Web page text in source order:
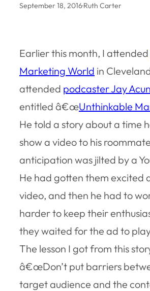
September 18, 2016·Ruth Carter
Earlier this month, I attended
Marketing World in
attended podcaster Jay
entitled â€œUnthinkable
He told a story about a time
show a video to his
anticipation was jilted by a
He had gotten them excited
video, and then he had to
harder to keep their
they waited for the ad to
The lesson I got from this
â€œDon’t put barriers
target audience and the